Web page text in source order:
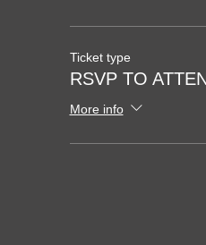
Ticket type
RSVP TO
More info